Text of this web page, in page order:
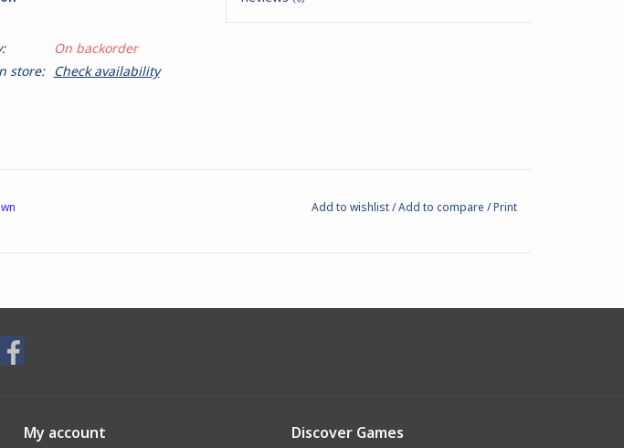
On backorder
store:
Check availability
Add to wishlist/Add to compare /Print
My account Discover Games